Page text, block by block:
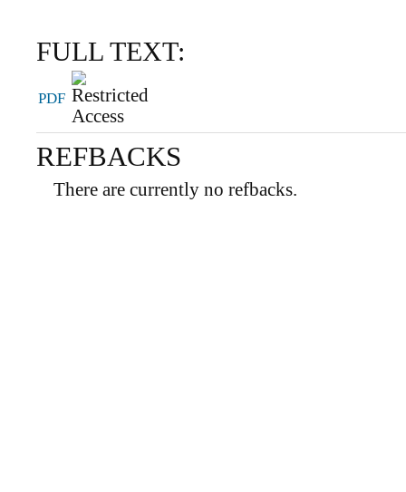
FULL TEXT:
PDF
REFBACKS
There are currently no refbacks.